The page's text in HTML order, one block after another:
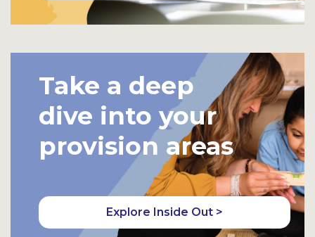
Take a deep
dive into your
provision areas
Explore Inside Out >